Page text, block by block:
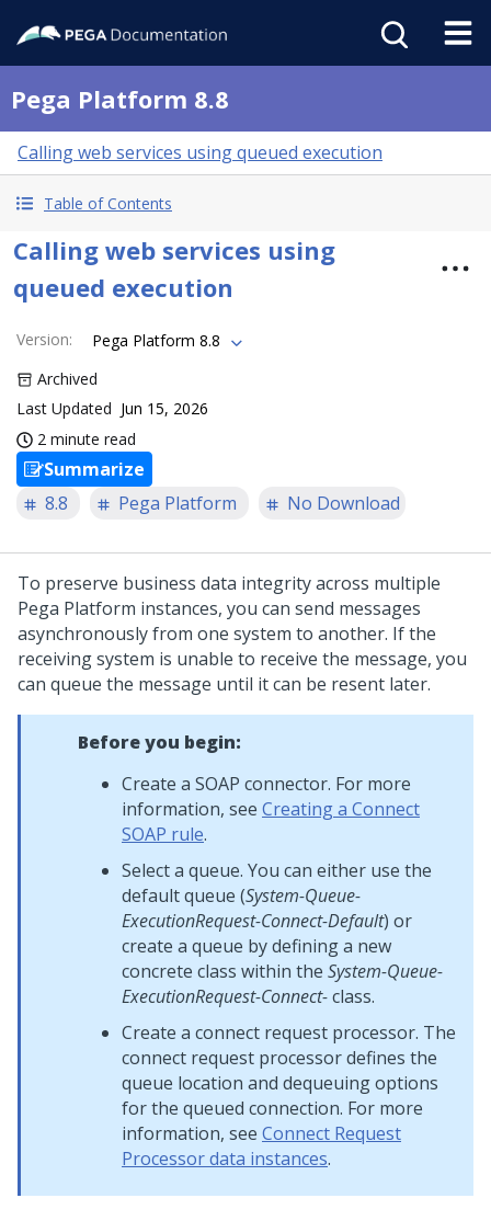
Pega Platform 8.8
Calling web services using queued execution
Table of Contents
Calling web services using
queued execution
Version:
Pega Platform 8.8
Archived
Last Updated Jun 15, 2026
2 minute read
Summarize
8.8
Pega Platform No Download
To preserve business data integrity across multiple
Pega Platform instances, you can send messages
asynchronously from one system to another. If the
receiving system is unable to receive the message, you
can queue the message until it can be resent later.
Before you begin:
Create a SOAP connector. For more
information, see Creating a Connect
SOAP rule.
Select a queue. You can either use the
default queue (System-Queue-
ExecutionRequest-Connect-Default) or
create a queue by defining a new
concrete class within the System-Queue-
ExecutionRequest-Connect-class.
Create a connect request processor. The
connect request processor defines the
queue location and dequeuing options
for the queued connection. For more
information, see Connect Request
Processor data instances.